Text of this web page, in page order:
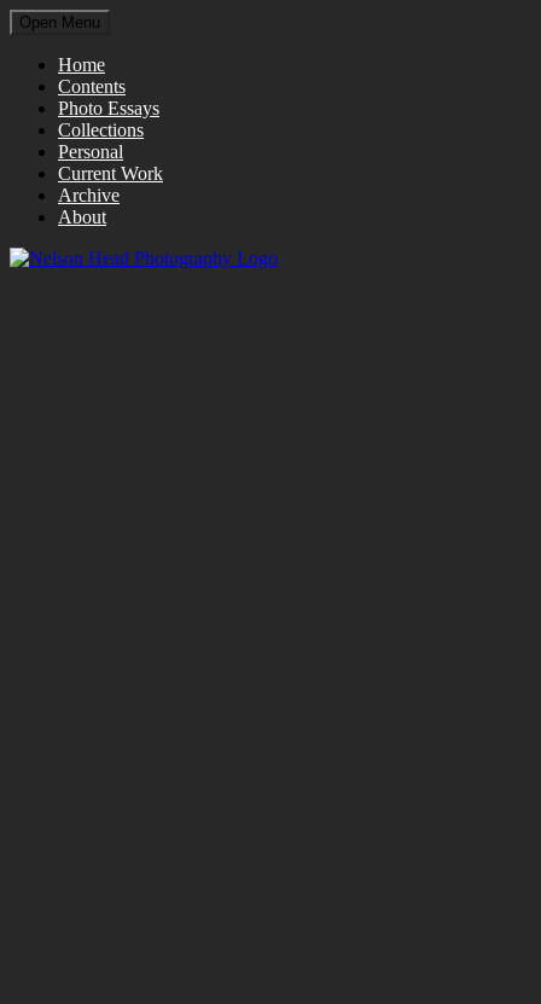
Open Menu
Home
Contents
Photo Essays
Collections
Personal
Current Work
Archive
About